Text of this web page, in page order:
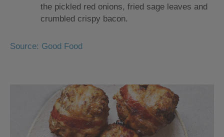
the pickled red onions, fried sage leaves and
crumbled crispy bacon.
Source: Good Food